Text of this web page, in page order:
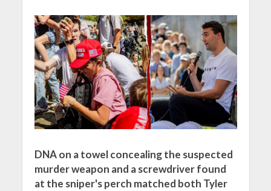
DNA on a towel concealing the suspected
murder weapon and a screwdriver found
at the sniper's perch matched both Tyler